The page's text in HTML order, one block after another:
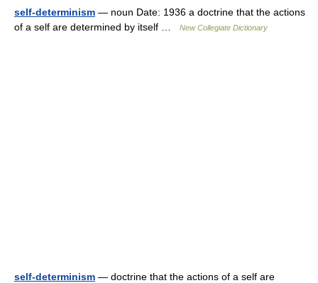
self-determinism — noun Date: 1936 a doctrine that the actions
of a self are determined by itself …
New Collegiate Dictionary
self-determinism — doctrine that the actions of a self are